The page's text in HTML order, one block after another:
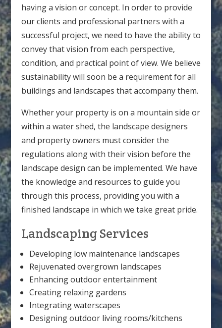
having a vision or concept. In order to provide
our clients and professional partners with a
successful project, we need to have the ability to
convey that vision from each perspective,
condition, and practical point of view. We believe
sustainability will soon be a requirement for all
buildings and landscapes that accompany them.
Whether your property is on a mountain side or
within a water shed, the landscape designers
and property owners must consider the
regulations along with their vision before the
landscape design can be implemented. We have
the knowledge and resources to guide you
through this process, providing you with a
finished landscape in which we take great pride.
Landscaping Services
Developing low maintenance landscapes
Rejuvenated overgrown landscapes
Enhancing outdoor entertainment
Creating relaxing gardens
Integrating waterscapes
Designing outdoor living rooms/kitchens